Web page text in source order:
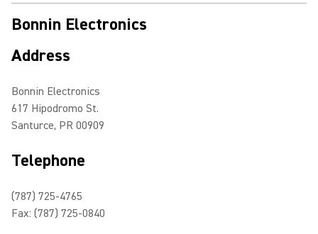
Bonnin Electronics
Address
Bonnin Electronics
617 Hipodromo St.
Santurce, PR 00909
Telephone
(787) 725-4765
Fax: (787) 725-0840